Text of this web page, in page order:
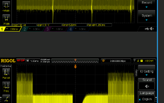
IIgs Composite 2 5-25-
23.png